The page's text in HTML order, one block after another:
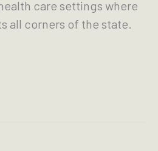
care settings where
all corners of the state.